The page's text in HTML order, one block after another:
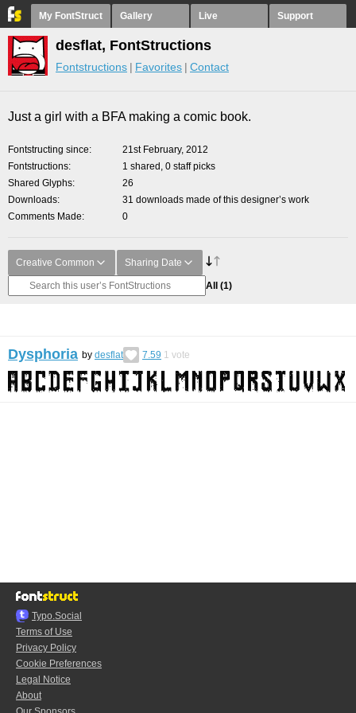
My FontStruct Gallery Live Support
desflat, FontStructions
Fontstructions Favorites Contact
Just a girl with a BFA making a comic book.
Fontstructing since
21st February, 2012
Fontstructions
1 shared, 0 staff picks
Shared Glyphs
26
Downloads
31 downloads made of this designer’s work
Comments Made
0
Creative Common Sharing Date
All (1)
Dysphoria by desflat 7.59 1 vote
Typo.Social
Terms of Use
Privacy Policy
Cookie Preferences
Legal Notice
About